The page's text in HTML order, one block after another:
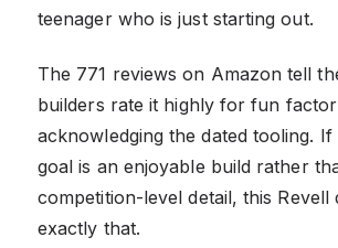
teenager who is just starting out.
The 771 reviews on Amazon tell
builders rate it highly for fun
acknowledging the dated tooling.
goal is an enjoyable build rather
competition-level detail, this Revell
exactly that.